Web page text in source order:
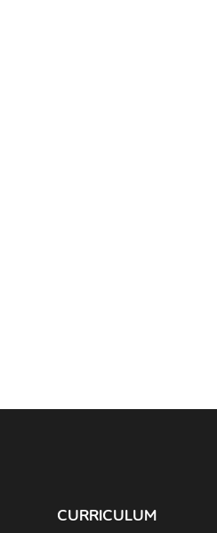
CURRICULUM